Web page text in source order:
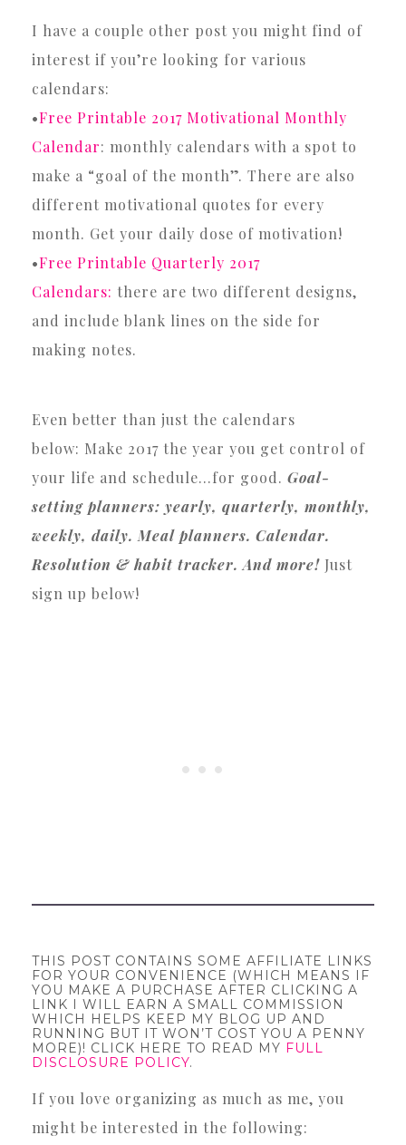
I have a couple other post you might find of
interest if you’re looking for various
calendars:
•Free Printable 2017 Motivational Monthly
Calendar: monthly calendars with a spot to
make a “goal of the month”. There are also
different motivational quotes for every
month. Get your daily dose of motivation!
•Free Printable Quarterly 2017
Calendars: there are two different designs,
and include blank lines on the side for
making notes.
Even better than just the calendars
below: Make 2017 the year you get control of
your life and schedule…for good. Goal-
setting planners: yearly, quarterly, monthly,
weekly, daily. Meal planners. Calendar.
Resolution & habit tracker. And more! Just
sign up below!
THIS POST CONTAINS SOME AFFILIATE LINKS
FOR YOUR CONVENIENCE (WHICH MEANS IF
YOU MAKE A PURCHASE AFTER CLICKING A
LINK I WILL EARN A SMALL COMMISSION
WHICH HELPS KEEP MY BLOG UP AND
RUNNING BUT IT WON’T COST YOU A PENNY
MORE)! CLICK HERE TO READ MY FULL
DISCLOSURE POLICY.
If you love organizing as much as me, you
might be interested in the following: